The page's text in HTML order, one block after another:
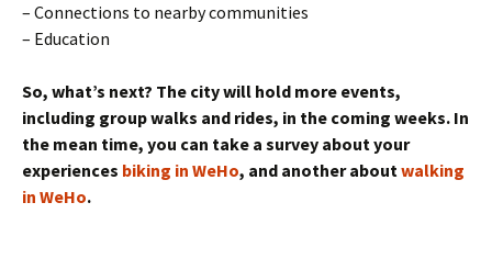
– Connections to nearby communities
– Education
So, what’s next? The city will hold more events,
including group walks and rides, in the coming weeks. In
the mean time, you can take a survey about your
experiences biking in WeHo, and another aboutwalking
in WeHo.